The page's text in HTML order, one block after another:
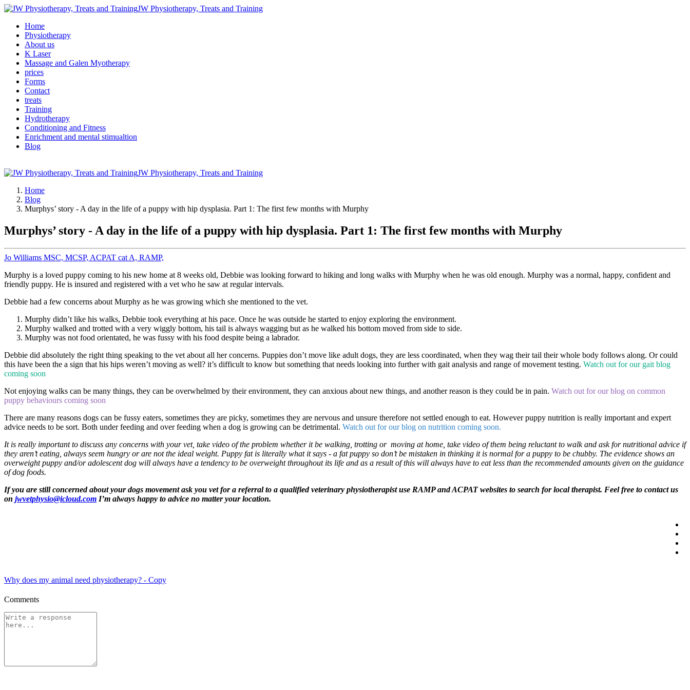
JW Physiotherapy, Treats and Training
Home
Physiotherapy
About us
K Laser
Massage and Galen Myotherapy
prices
Forms
Contact
treats
Training
Hydrotherapy
Conditioning and Fitness
Enrichment and mental stimualtion
Blog
JW Physiotherapy, Treats and Training
Home
Blog
Murphys’ story - A day in the life of a puppy with hip dysplasia. Part 1: The first few months with Murphy
Murphys’ story - A day in the life of a puppy with hip dysplasia. Part 1: The first few months with Murphy
Jo Williams MSC, MCSP, ACPAT cat A, RAMP,
Murphy is a loved puppy coming to his new home at 8 weeks old, Debbie was looking forward to hiking and long walks with Murphy when he was old enough. Murphy was a normal, happy, confident and
friendly puppy. He is insured and registered with a vet who he saw at regular intervals.
Debbie had a few concerns about Murphy as he was growing which she mentioned to the vet.
Murphy didn’t like his walks, Debbie took everything at his pace. Once he was outside he started to enjoy exploring the environment.
Murphy walked and trotted with a very wiggly bottom, his tail is always wagging but as he walked his bottom moved from side to side.
Murphy was not food orientated, he was fussy with his food despite being a labrador.
Debbie did absolutely the right thing speaking to the vet about all her concerns. Puppies don’t move like adult dogs, they are less coordinated, when they wag their tail their whole body follows along. Or could
this have been the a sign that his hips weren’t moving as well? it’s difficult to know but something that needs looking into further with gait analysis and range of movement testing. Watch out for our gait blog
coming soon
Not enjoying walks can be many things, they can be overwhelmed by their environment, they can anxious about new things, and another reason is they could be in pain. Watch out for our blog on common
puppy behaviours coming soon
There are many reasons dogs can be fussy eaters, sometimes they are picky, sometimes they are nervous and unsure therefore not settled enough to eat. However puppy nutrition is really important and expert
advice needs to be sort. Both under feeding and over feeding when a dog is growing can be detrimental. Watch out for our blog on nutrition coming soon.
It is really important to discuss any concerns with your vet, take video of the problem whether it be walking, trotting or moving at home, take video of them being reluctant to walk and ask for nutritional advice if
they aren’t eating, always seem hungry or are not the ideal weight. Puppy fat is literally what it says - a fat puppy so don’t be mistaken in thinking it is normal for a puppy to be chubby. The evidence shows an
overweight puppy and/or adolescent dog will always have a tendency to be overweight throughout its life and as a result of this will always have to eat less than the recommended amounts given on the guidance
of dog foods.
If you are still concerned about your dogs movement ask you vet for a referral to a qualified veterinary physiotherapist use RAMP and ACPAT websites to search for local therapist. Feel free to contact us
on jwvetphysio@icloud.com I’m always happy to advice no matter your location.
Why does my animal need physiotherapy? - Copy
Comments